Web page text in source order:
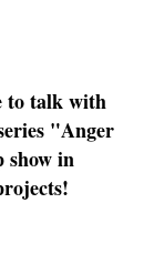
to talk with
"Anger
show in